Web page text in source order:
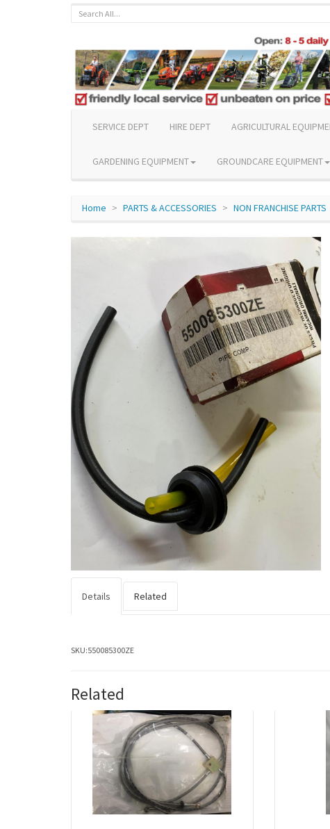
SERVICE DEPT HIRE DEPT AGRICULTURAL
GARDENING EQUIPMENT GROUNDCARE EQUIPMENT
Home PARTS & ACCESSORIES NON FRANCHISE PARTS
Details Related
SKU:550085300ZE
Related